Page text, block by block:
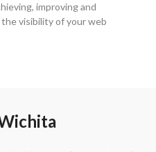
improving and
visibility of your web